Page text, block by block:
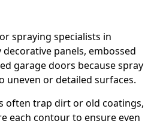
spraying specialists in
panels, embossed
garage doors because spray
uneven or detailed surfaces.
often trap dirt or old coatings,
each contour to ensure even